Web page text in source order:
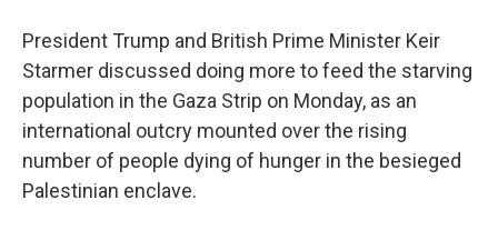
President Trump and British Prime Minister Keir
Starmer discussed doing more to feed the starving
population in the Gaza Strip on Monday, as an
international outcry mounted over the rising
number of people dying of hunger in the besieged
Palestinian enclave.